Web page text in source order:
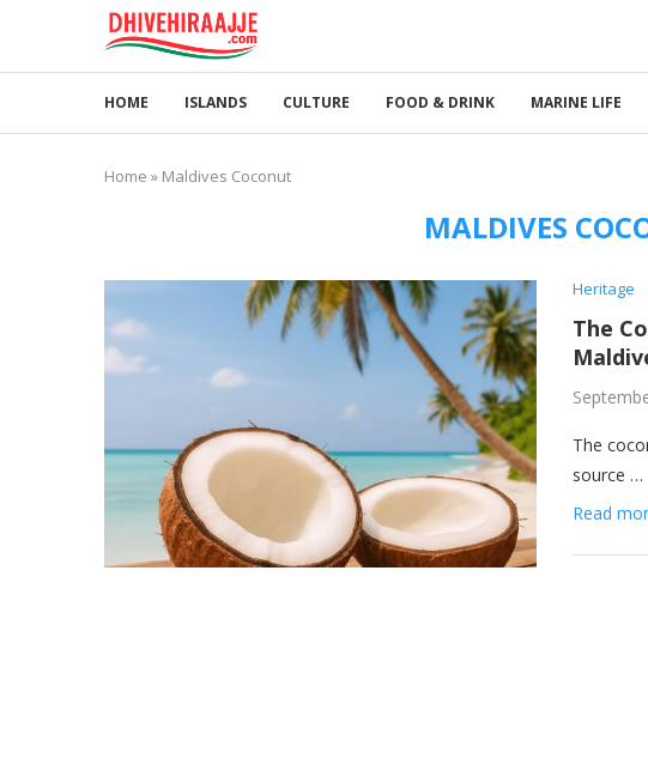
HOME ISLANDS CULTURE FOOD & DRINK MARINE LIFE
Home » Maldives Coconut
MALDIVES
Heritage
The
The
source …
Read